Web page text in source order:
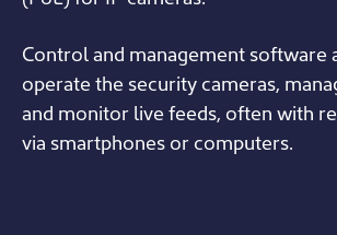
Control and management software
operate the security cameras,
and monitor live feeds, often with
via smartphones or computers.